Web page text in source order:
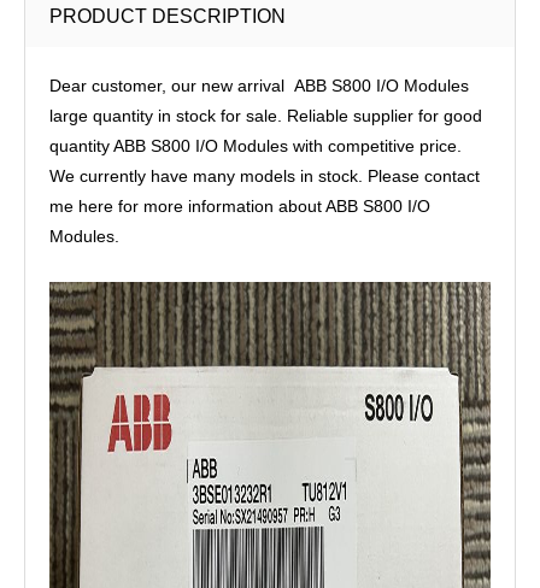
PRODUCT DESCRIPTION
Dear customer, our new arrival ABB S800 I/O Modules
large quantity in stock for sale. Reliable supplier for good
quantity ABB S800 I/O Modules with competitive price.
We currently have many models in stock. Please contact
me here for more information about ABB S800 I/O
Modules.